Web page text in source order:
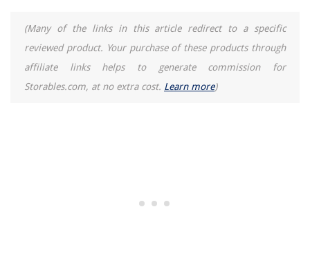
(Many of the links in this article redirect to a specific
reviewed product. Your purchase of these products through
affiliate links helps to generate commission for
Storables.com, at no extra cost. Learn more)